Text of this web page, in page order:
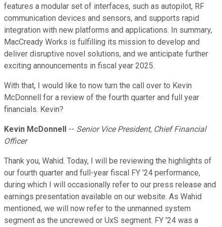
features a modular set of interfaces, such as autopilot, RF
communication devices and sensors, and supports rapid
integration with new platforms and applications. In summary,
MacCready Works is fulfilling its mission to develop and
deliver disruptive novel solutions, and we anticipate further
exciting announcements in fiscal year 2025.
With that, I would like to now turn the call over to Kevin
McDonnell for a review of the fourth quarter and full year
financials. Kevin?
Kevin McDonnell -- Senior Vice President, Chief Financial
Officer
Thank you, Wahid. Today, I will be reviewing the highlights of
our fourth quarter and full-year fiscal FY '24 performance,
during which I will occasionally refer to our press release and
earnings presentation available on our website. As Wahid
mentioned, we will now refer to the unmanned system
segment as the uncrewed or UxS segment. FY '24 was a